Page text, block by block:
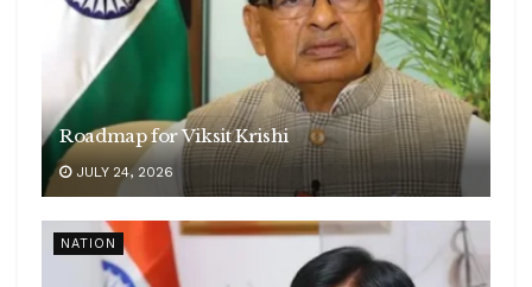
Roadmap for Viksit Krishi
JULY 24, 2026
NATION